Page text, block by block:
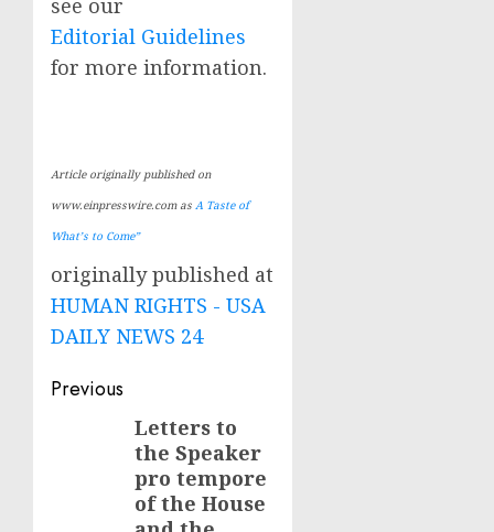
see our
Editorial Guidelines
for more information.
Article originally published on
www.einpresswire.com as A Taste of
What’s to Come”
originally published at
HUMAN RIGHTS - USA
DAILY NEWS 24
Post
navigation
Previous
Letters to
the Speaker
pro tempore
of the House